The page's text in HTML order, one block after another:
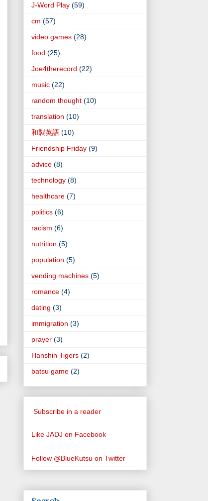
J-Word Play (59)
cm (57)
video games (28)
food (25)
Joe4therecord (22)
music (22)
random thought (10)
translation (10)
和製英語 (10)
Friendship Friday (9)
advice (8)
technology (8)
healthcare (7)
politics (6)
racism (6)
nutrition (5)
population (5)
vending machines (5)
romance (4)
dating (3)
immigration (3)
prayer (3)
Hanshin Tigers (2)
batsu game (2)
Subscribe in a reader
Like JADJ on Facebook
Follow @BlueKutsu on Twitter